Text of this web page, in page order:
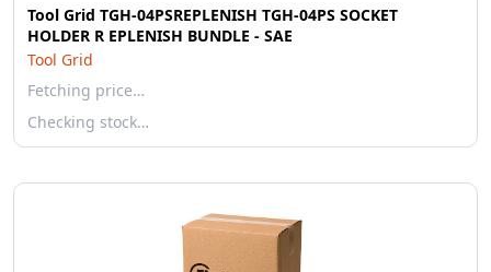
Tool Grid TGH-04PSREPLENISH TGH-04PS SOCKET
HOLDER R EPLENISH BUNDLE - SAE
Tool Grid
Fetching price…
Checking stock…